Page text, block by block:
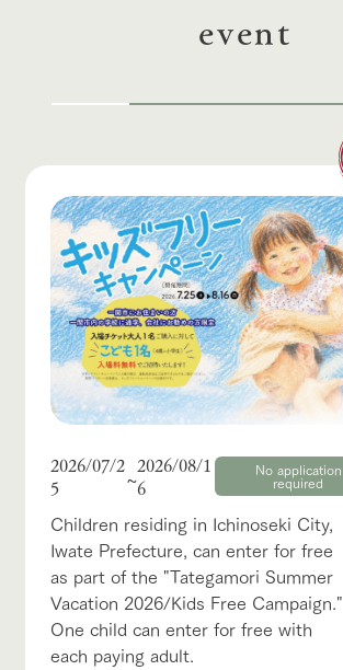
event
2026/07/2
5 ~2026/08/1
6
No application
required
Children residing in Ichinoseki City,
Iwate Prefecture, can enter for free
as part of the "Tategamori Summer
Vacation 2026/Kids Free Campaign."
One child can enter for free with
each paying adult.